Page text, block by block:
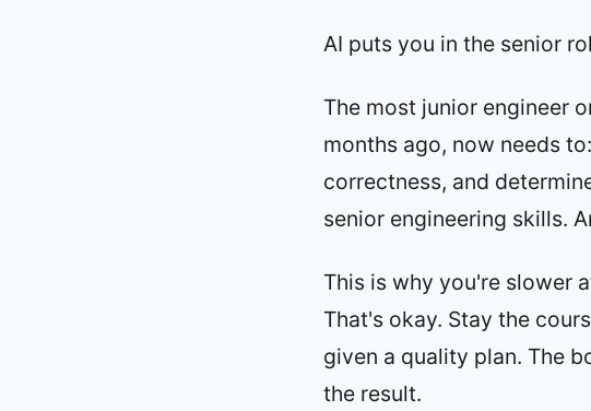
AI puts you in the senior
The most junior engineer
months ago, now needs
correctness, and
senior engineering skills.
This is why you're slower
That's okay. Stay the
given a quality plan. The
the result.